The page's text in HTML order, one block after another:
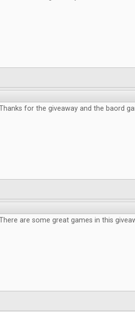
for the giveaway and the baord
are some great games in this